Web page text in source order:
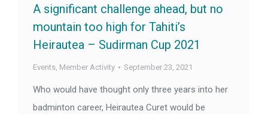
A significant challenge ahead, but no
mountain too high for Tahiti’s
Heirautea – Sudirman Cup 2021
Events, Member Activity September 23, 2021
Who would have thought only three years into her
badminton career, Heirautea Curet would be